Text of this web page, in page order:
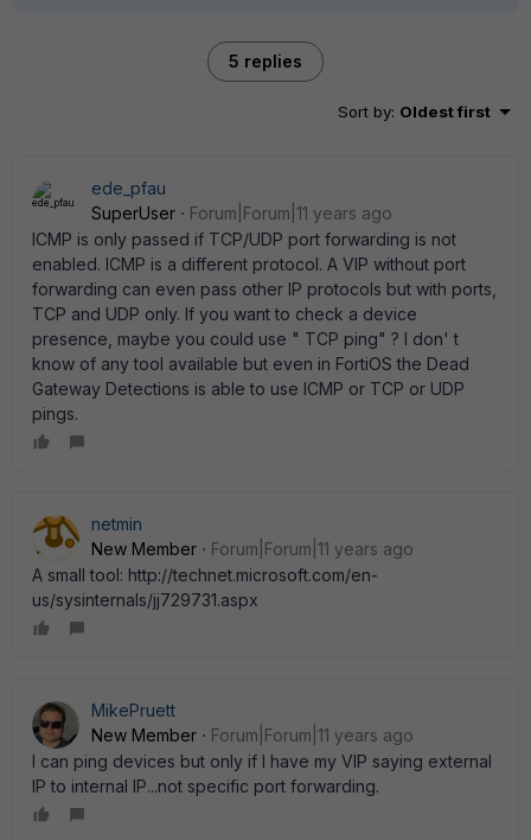
5 replies
Sort by: Oldest first
ede_pfau
SuperUser
Forum|Forum|11 years ago
ICMP is only passed if TCP/UDP port forwarding is not
enabled. ICMP is a different protocol. A VIP without port
forwarding can even pass other IP protocols but with ports,
TCP and UDP only. If you want to check a device
presence, maybe you could use " TCP ping" ? I don' t
know of any tool available but even in FortiOS the Dead
Gateway Detections is able to use ICMP or TCP or UDP
pings.
netmin
New Member
Forum|Forum|11 years ago
A small tool: http://technet.microsoft.com/en-
us/sysinternals/jj729731.aspx
MikePruett
New Member
Forum|Forum|11 years ago
I can ping devices but only if I have my VIP saying external
IP to internal IP...not specific port forwarding.